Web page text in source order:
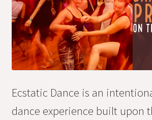
Ecstatic Dance is an
dance experience built upon